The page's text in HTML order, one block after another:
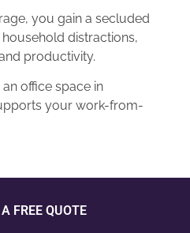
you gain a secluded
distractions,
productivity.
office space in
your work-from-
FREE QUOTE